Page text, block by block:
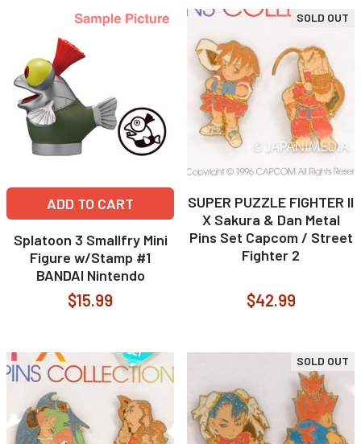
ADD TO CART
Splatoon 3 Smallfry Mini
Figure w/Stamp #1
BANDAI Nintendo
$15.99
SOLD OUT
SUPER PUZZLE FIGHTER II
X Sakura & Dan Metal
Pins Set Capcom / Street
Fighter 2
$42.99
SOLD OUT